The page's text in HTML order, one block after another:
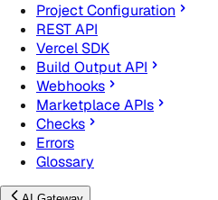
Project Configuration
REST API
Vercel SDK
Build Output API
Webhooks
Marketplace APIs
Checks
Errors
Glossary